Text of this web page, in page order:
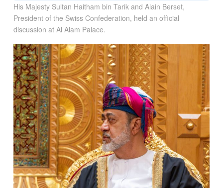
His Majesty Sultan Haitham bin Tarik and Alain Berset,
President of the Swiss Confederation, held an official
discussion at Al Alam Palace.